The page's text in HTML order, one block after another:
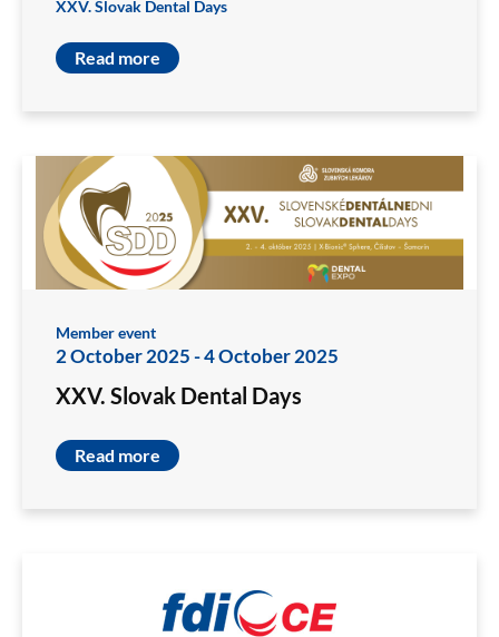
XXV. Slovak Dental Days
Read more
Member event
2 October 2025-4 October 2025
XXV. Slovak Dental Days
Read more